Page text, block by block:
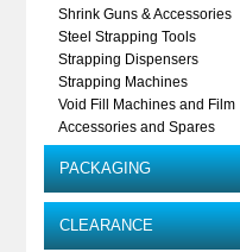
Shrink Guns & Accessories
Steel Strapping Tools
Strapping Dispensers
Strapping Machines
Void Fill Machines and Film
Accessories and Spares
PACKAGING
CLEARANCE